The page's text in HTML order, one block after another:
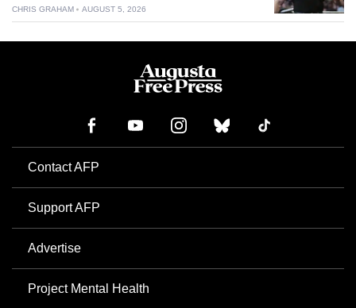
CHRIS GRAHAM AUGUST 5, 2026
Contact AFP
Support AFP
Advertise
Project Mental Health